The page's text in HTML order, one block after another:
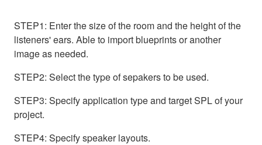
STEP1: Enter the size of the room and the height of the
listeners' ears. Able to import blueprints or another
image as needed.
STEP2: Select the type of sepakers to be used.
STEP3: Specify application type and target SPL of your
project.
STEP4: Specify speaker layouts.